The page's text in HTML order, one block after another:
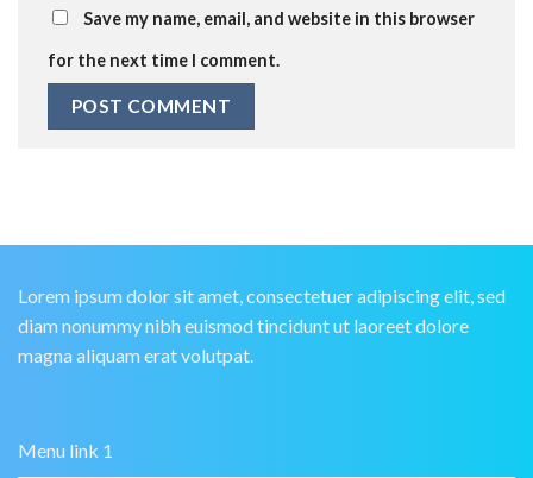
Save my name, email, and website in this browser
for the next time I comment.
Lorem ipsum dolor sit amet, consectetuer adipiscing elit, sed
diam nonummy nibh euismod tincidunt ut laoreet dolore
magna aliquam erat volutpat.
Menu link 1